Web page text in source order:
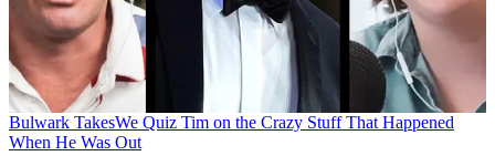
Bulwark TakesWe Quiz Tim on the Crazy Stuff That Happened
When He Was Out